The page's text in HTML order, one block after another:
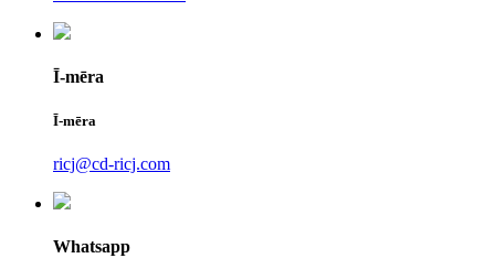
Ī-mēra
Ī-mēra
ricj@cd-ricj.com
Whatsapp